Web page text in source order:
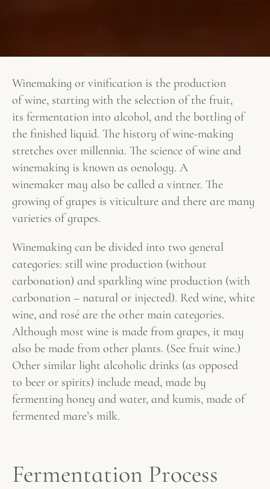
Winemaking or vinification is the production
of wine, starting with the selection of the fruit,
its fermentation into alcohol, and the bottling of
the finished liquid. The history of wine-making
stretches over millennia. The science of wine and
winemaking is known as oenology. A
winemaker may also be called a vintner. The
growing of grapes is viticulture and there are many
varieties of grapes.
Winemaking can be divided into two general
categories: still wine production (without
carbonation) and sparkling wine production (with
carbonation – natural or injected). Red wine, white
wine, and rosé are the other main categories.
Although most wine is made from grapes, it may
also be made from other plants. (See fruit wine.)
Other similar light alcoholic drinks (as opposed
to beer or spirits) include mead, made by
fermenting honey and water, and kumis, made of
fermented mare’s milk.
Fermentation Process